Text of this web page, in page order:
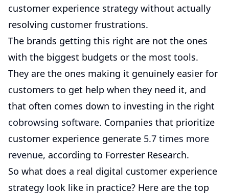
customer experience strategy without actually
resolving customer frustrations.
The brands getting this right are not the ones
with the biggest budgets or the most tools.
They are the ones making it genuinely easier for
customers to get help when they need it, and
that often comes down to investing in the right
cobrowsing software. Companies that prioritize
customer experience generate 5.7 times more
revenue, according to Forrester Research.
So what does a real digital customer experience
strategy look like in practice? Here are the top